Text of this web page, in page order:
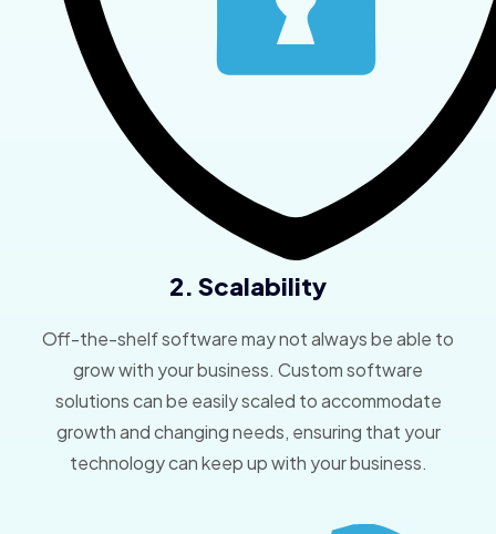
2. Scalability
Off-the-shelf software may not always be able to
grow with your business. Custom software
solutions can be easily scaled to accommodate
growth and changing needs, ensuring that your
technology can keep up with your business.